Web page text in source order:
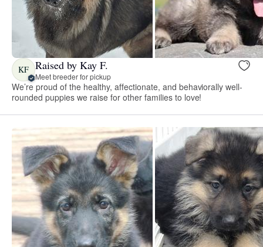
KF Raised by Kay F.
Meet breeder for pickup
We’re proud of the healthy, affectionate, and behaviorally well-
rounded puppies we raise for other families to love!